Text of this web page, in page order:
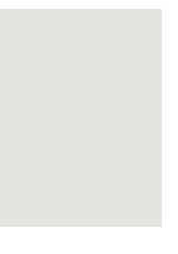
School of
and
EHU and a
the School of